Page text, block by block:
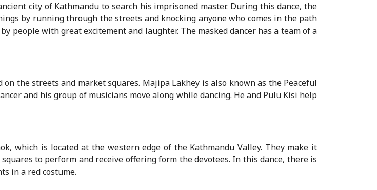
city of Kathmandu to search his imprisoned master. During this dance, the
by running through the streets and knocking anyone who comes in the path
people with great excitement and laughter. The masked dancer has a team of a
the streets and market squares. Majipa Lakhey is also known as the Peaceful
and his group of musicians move along while dancing. He and Pulu Kisi help
which is located at the western edge of the Kathmandu Valley. They make it
to perform and receive offering form the devotees. In this dance, there is
in a red costume.